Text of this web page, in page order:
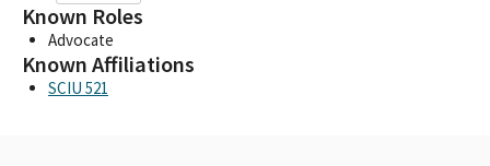
Known Roles
Advocate
Known Affiliations
SCIU 521